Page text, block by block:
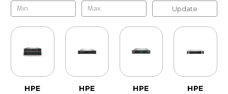
Update
HPE HPE HPE HPE